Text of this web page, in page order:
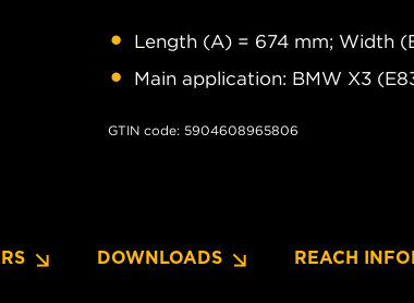
Length (A) = 674 mm; Width
Main application: BMW X3
GTIN code: 5904608965806
DOWNLOADS REACH